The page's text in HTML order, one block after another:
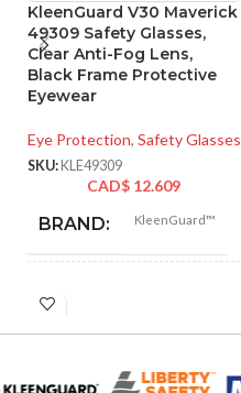
KleenGuard V30 Maverick
49309 Safety Glasses,
Clear Anti-Fog Lens,
Black Frame Protective
Eyewear
Eye Protection, Safety Glasses
SKU: KLE49309
CAD$ 12.609
BRAND: KleenGuard™
SUB BRAND:
UNIT SIZE: